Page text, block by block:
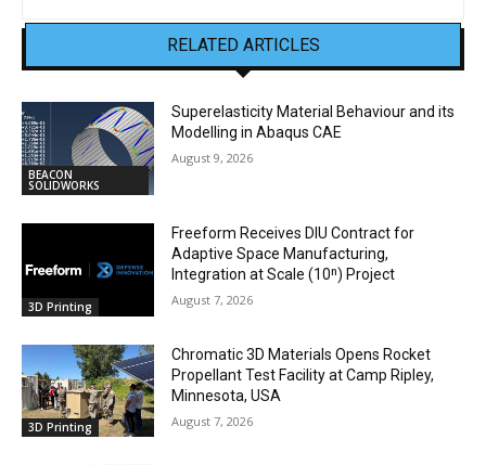
RELATED ARTICLES
BEACON
SOLIDWORKS
Superelasticity Material Behaviour and its
Modelling in Abaqus CAE
August 9, 2026
3D Printing
Freeform Receives DIU Contract for
Adaptive Space Manufacturing,
Integration at Scale (10ⁿ) Project
August 7, 2026
3D Printing
Chromatic 3D Materials Opens Rocket
Propellant Test Facility at Camp Ripley,
Minnesota, USA
August 7, 2026